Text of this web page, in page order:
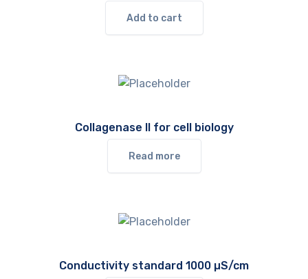
Add to cart
Collagenase II for cell biology
Read more
Conductivity standard 1000 µS/cm